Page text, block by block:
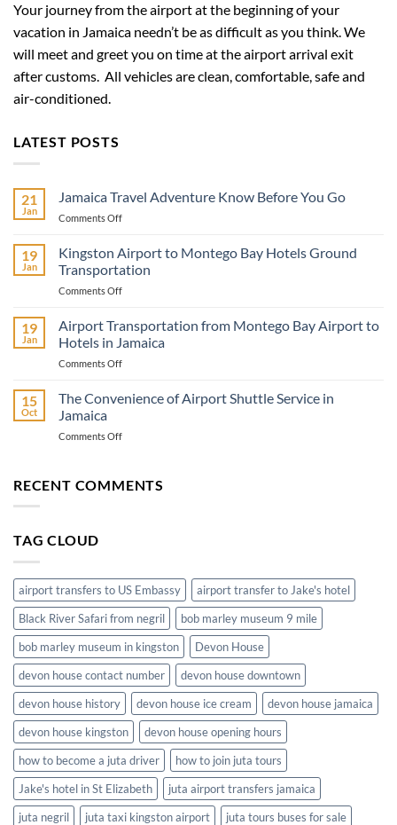
Your journey from the airport at the beginning of your
vacation in Jamaica needn’t be as difficult as you think. We
will meet and greet you on time at the airport arrival exit
after customs. All vehicles are clean, comfortable, safe and
air-conditioned.
LATEST POSTS
21
Jan
Jamaica Travel Adventure Know Before You Go
Comments Offon
Travel
Adventure
Know
Before
Go
19
Jan
Kingston Airport to Montego Bay Hotels Ground
Transportation
Comments Offon
to
Montego
Bay
Ground
19
Jan
Airport Transportation from Montego Bay Airport to
Hotels in Jamaica
Comments Offon
Transportation
from
Bay
Hotels
15
Oct
The Convenience of Airport Shuttle Service in
Jamaica
Comments Offon
of
RECENT COMMENTS
TAG CLOUD
airport transfers to US Embassy
airport transfer to Jake's hotel
Black River Safari from negril
bob marley museum 9 mile
bob marley museum in kingston
Devon House
devon house contact number
devon house downtown
devon house history
devon house ice cream
devon house jamaica
devon house kingston
devon house opening hours
how to become a juta driver
how to join juta tours
Jake's hotel in St Elizabeth
juta airport transfers jamaica
juta negril
juta taxi kingston airport
juta tours buses for sale